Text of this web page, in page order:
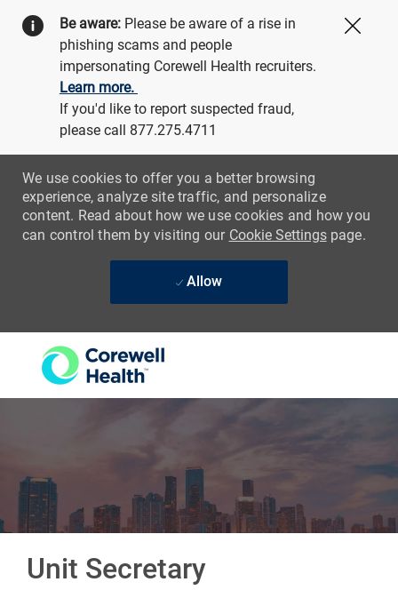
Be aware: Please be aware of a rise in
phishing scams and people
impersonating Corewell Health recruiters.
Learn more.
If you'd like to report suspected fraud,
please call 877.275.4711
We use cookies to offer you a better browsing
experience, analyze site traffic, and personalize
content. Read about how we use cookies and how you
can control them by visiting our Cookie Settingspage.
Allow
Unit Secretary